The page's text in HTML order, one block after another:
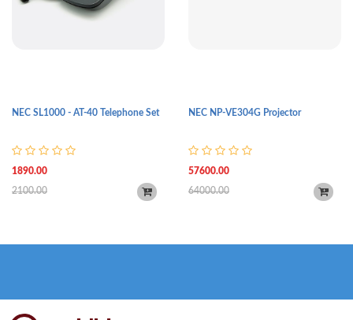
NEC SL1000 - AT-40 Telephone Set
1890.00
2100.00
NEC NP-VE304G Projector
57600.00
64000.00